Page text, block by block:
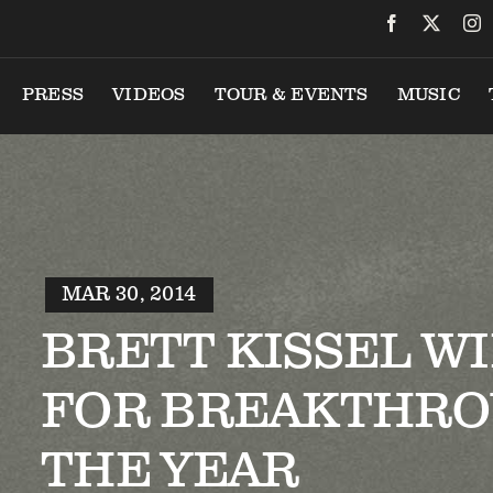
PRESS VIDEOS TOUR & EVENTS MUSIC
MAR 30, 2014
BRETT KISSEL
FOR
THE YEAR